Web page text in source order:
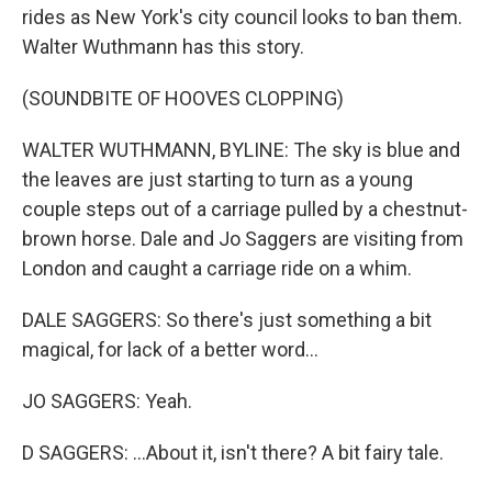
rides as New York's city council looks to ban them.
Walter Wuthmann has this story.
(SOUNDBITE OF HOOVES CLOPPING)
WALTER WUTHMANN, BYLINE: The sky is blue and
the leaves are just starting to turn as a young
couple steps out of a carriage pulled by a chestnut-
brown horse. Dale and Jo Saggers are visiting from
London and caught a carriage ride on a whim.
DALE SAGGERS: So there's just something a bit
magical, for lack of a better word...
JO SAGGERS: Yeah.
D SAGGERS: ...About it, isn't there? A bit fairy tale.